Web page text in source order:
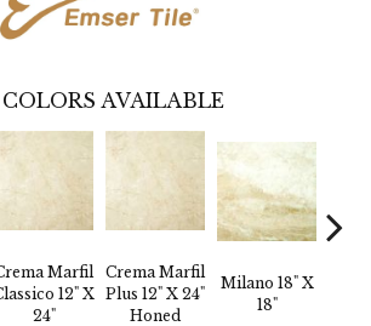
COLORS AVAILABLE
Marfil
12" X
24"
Crema Marfil
Plus 12" X 24"
Honed
Milano 18" X
18"